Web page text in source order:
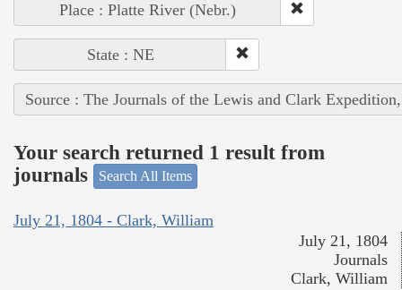
Place : Platte River (Nebr.)
State : NE
Source : The Journals of the Lewis and Clark
Your search returned 1 result from
journals
Search All Items
July 21, 1804 - Clark, William
July 21, 1804
Journals
Clark, William